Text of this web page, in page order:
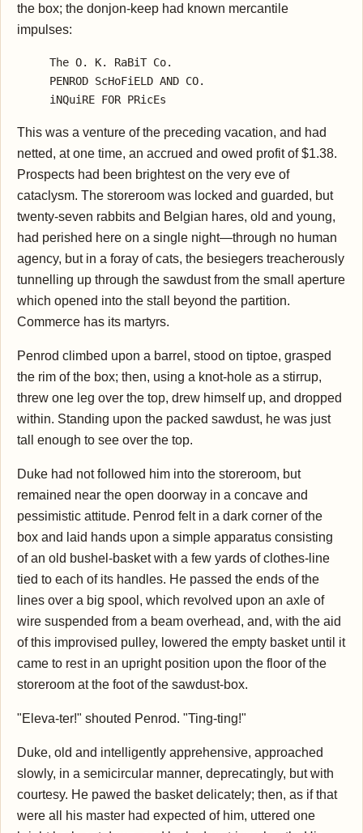
the box; the donjon-keep had known mercantile
impulses:
     The O. K. RaBiT Co.
     PENROD ScHoFiELD AND CO.
This was a venture of the preceding vacation, and had
netted, at one time, an accrued and owed profit of $1.38.
Prospects had been brightest on the very eve of
cataclysm. The storeroom was locked and guarded, but
twenty-seven rabbits and Belgian hares, old and young,
had perished here on a single night—through no human
agency, but in a foray of cats, the besiegers treacherously
tunnelling up through the sawdust from the small aperture
which opened into the stall beyond the partition.
Commerce has its martyrs.
Penrod climbed upon a barrel, stood on tiptoe, grasped
the rim of the box; then, using a knot-hole as a stirrup,
threw one leg over the top, drew himself up, and dropped
within. Standing upon the packed sawdust, he was just
tall enough to see over the top.
Duke had not followed him into the storeroom, but
remained near the open doorway in a concave and
pessimistic attitude. Penrod felt in a dark corner of the
box and laid hands upon a simple apparatus consisting
of an old bushel-basket with a few yards of clothes-line
tied to each of its handles. He passed the ends of the
lines over a big spool, which revolved upon an axle of
wire suspended from a beam overhead, and, with the aid
of this improvised pulley, lowered the empty basket until it
came to rest in an upright position upon the floor of the
storeroom at the foot of the sawdust-box.
"Eleva-ter!" shouted Penrod. "Ting-ting!"
Duke, old and intelligently apprehensive, approached
slowly, in a semicircular manner, deprecatingly, but with
courtesy. He pawed the basket delicately; then, as if that
were all his master had expected of him, uttered one